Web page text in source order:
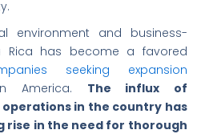
environment and business-
Rica has become a favored
seeking expansion
America. The influx of
in the country has
rise in the need for thorough